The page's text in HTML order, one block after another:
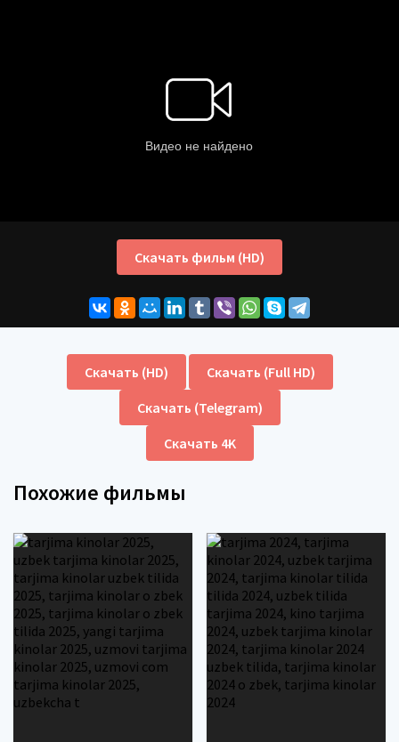
Скачать фильм (HD)
Скачать (HD)
Скачать (Full HD)
Скачать (Telegram)
Скачать 4K
Похожие фильмы